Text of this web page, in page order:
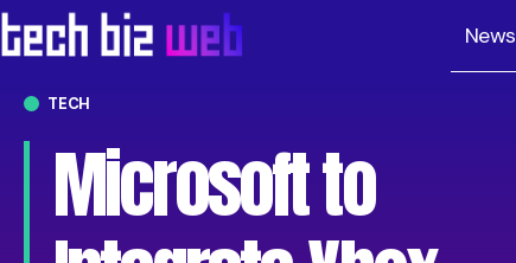
News
TECH
Microsoft to